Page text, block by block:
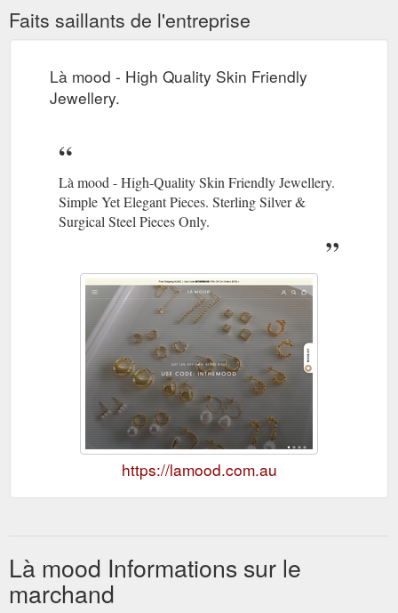
Faits saillants de l'entreprise
Là mood - High Quality Skin Friendly
Jewellery.
Là mood - High-Quality Skin Friendly Jewellery.
Simple Yet Elegant Pieces. Sterling Silver &
Surgical Steel Pieces Only.
https://lamood.com.au
Là mood Informations sur le
marchand